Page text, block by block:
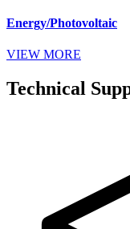
Energy/Photovoltaic
VIEW MORE
Technical